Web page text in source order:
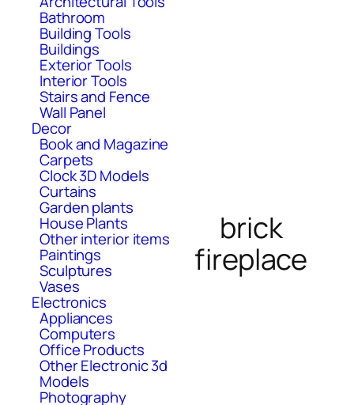
Bathroom
Building Tools
Buildings
Exterior Tools
Interior Tools
Stairs and Fence
Wall Panel
Decor
Book and Magazine
Carpets
Clock 3D Models
Curtains
Garden plants
House Plants
Other interior items
Paintings
Sculptures
Vases
Electronics
Appliances
Computers
Office Products
Other Electronic 3d
Models
Photography
brick
fireplace